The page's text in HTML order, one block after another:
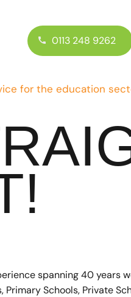
0113 248 9262
for the education
spanning 40 years
Primary Schools, Private